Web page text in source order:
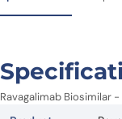
Ravagalimab Biosimilar